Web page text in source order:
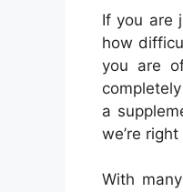
If you are
how
you are
a
we’re
With